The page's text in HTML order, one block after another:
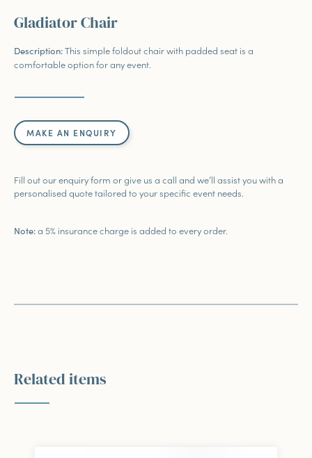
Gladiator Chair
Description:This simple foldout chair with padded seat is a
comfortable option for any event.
MAKE AN ENQUIRY
Fill out our enquiry form or give us a call and we’ll assist you with a
personalised quote tailored to your specific event needs.
Note:a 5% insurance charge is added to every order.
Related items